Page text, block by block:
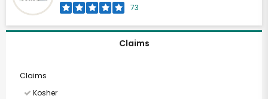
73
Claims
Claims
Kosher